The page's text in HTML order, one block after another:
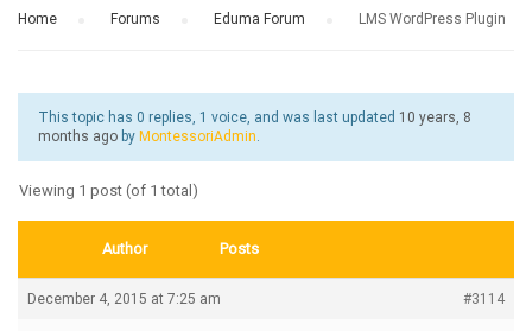
Home Forums Eduma Forum LMS WordPress Plugin
This topic has 0 replies, 1 voice, and was last updated 10 years, 8
months ago by MontessoriAdmin.
Viewing 1 post (of 1 total)
Author Posts
December 4, 2015 at 7:25 am #3114